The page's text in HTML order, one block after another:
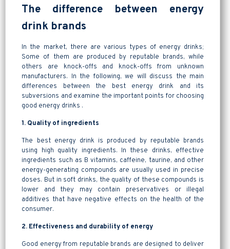
The difference between energy
drink brands
In the market, there are various types of energy drinks;
Some of them are produced by reputable brands, while
others are knock-offs and knock-offs from unknown
manufacturers. In the following, we will discuss the main
differences between the best energy drink and its
subversions and examine the important points for choosing
good energy drinks .
1. Quality of ingredients
The best energy drink is produced by reputable brands
using high quality ingredients. In these drinks, effective
ingredients such as B vitamins, caffeine, taurine, and other
energy-generating compounds are usually used in precise
doses. But in soft drinks, the quality of these compounds is
lower and they may contain preservatives or illegal
additives that have negative effects on the health of the
consumer.
2. Effectiveness and durability of energy
Good energy from reputable brands are designed to deliver